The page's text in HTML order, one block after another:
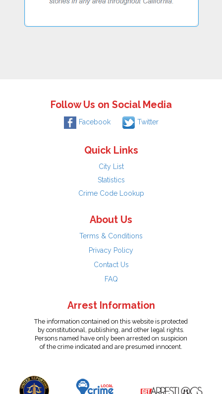
Follow Us on Social Media
Facebook Twitter
Quick Links
City List
Statistics
Crime Code Lookup
About Us
Terms & Conditions
Privacy Policy
Contact Us
FAQ
Arrest Information
The information contained on this website is protected
by constitutional, publishing, and other legal rights.
Persons named have only been arrested on suspicion
of the crime indicated and are presumed innocent.